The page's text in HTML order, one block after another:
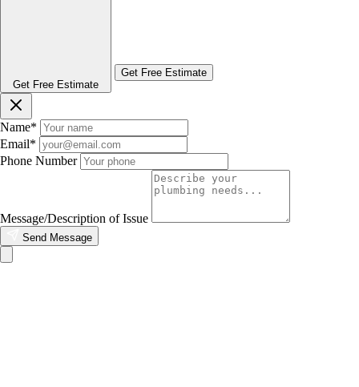
Get Free Estimate
Get Free Estimate
Name*
Email*
Phone Number
Message/Description of Issue
Send Message